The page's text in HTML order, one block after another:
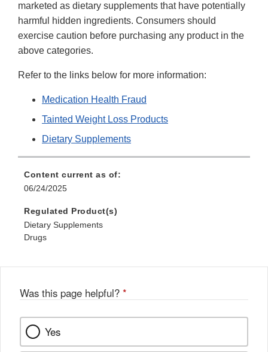
marketed as dietary supplements that have potentially
harmful hidden ingredients. Consumers should
exercise caution before purchasing any product in the
above categories.
Refer to the links below for more information:
Medication Health Fraud
Tainted Weight Loss Products
Dietary Supplements
Content current as of:
06/24/2025
Regulated Product(s)
Dietary Supplements
Drugs
Was this page helpful? *
Yes